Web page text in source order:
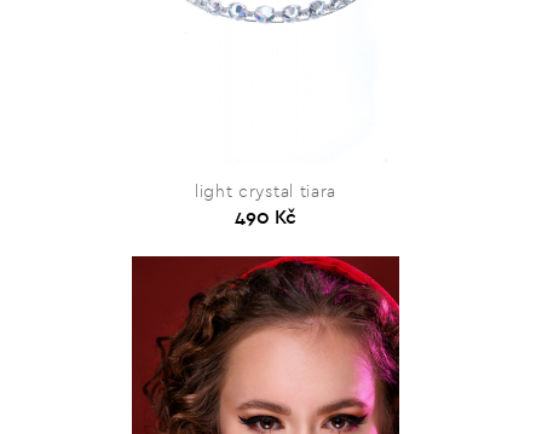
light crystal tiara
490 Kč